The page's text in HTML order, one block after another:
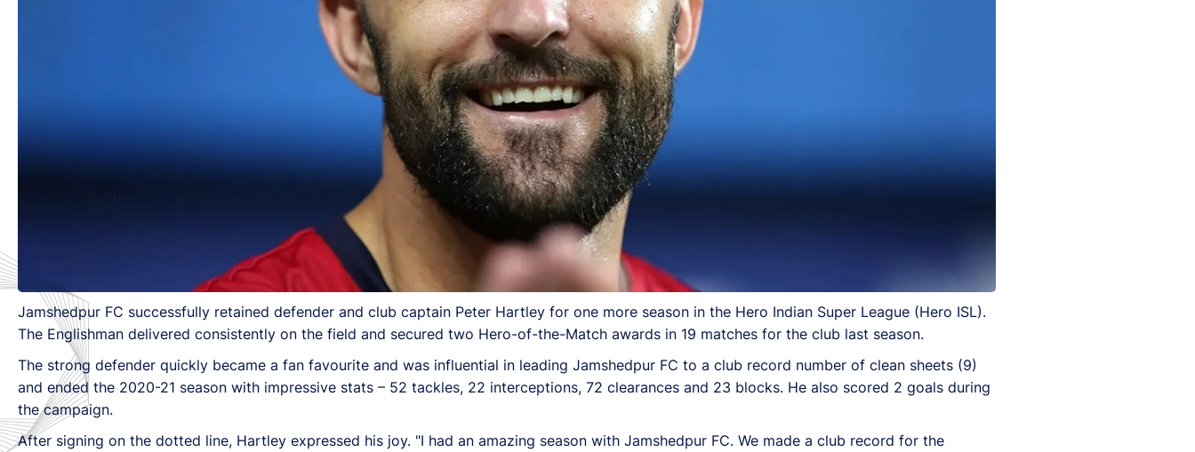
Jamshedpur FC successfully retained defender and club captain Peter Hartley for one more season in the Hero Indian Super League (Hero ISL).
The Englishman delivered consistently on the field and secured two Hero-of-the-Match awards in 19 matches for the club last season.
The strong defender quickly became a fan favourite and was influential in leading Jamshedpur FC to a club record number of clean sheets (9)
and ended the 2020-21 season with impressive stats – 52 tackles, 22 interceptions, 72 clearances and 23 blocks. He also scored 2 goals during
the campaign.
After signing on the dotted line, Hartley expressed his joy. "I had an amazing season with Jamshedpur FC. We made a club record for the